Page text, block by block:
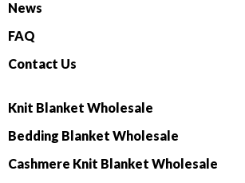
News
FAQ
Contact Us
Knit Blanket Wholesale
Bedding Blanket Wholesale
Cashmere Knit Blanket Wholesale